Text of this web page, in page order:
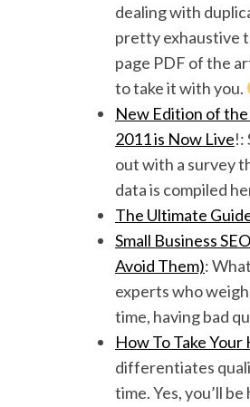
dealing with
pretty exhaustive
page PDF of the
to take it with you.
New Edition of
2011 is Now Live!:
out with a survey
data is compiled
The Ultimate
Small Business
Avoid Them):
experts who
time, having bad
How To Take
differentiates
time. Yes, you’ll